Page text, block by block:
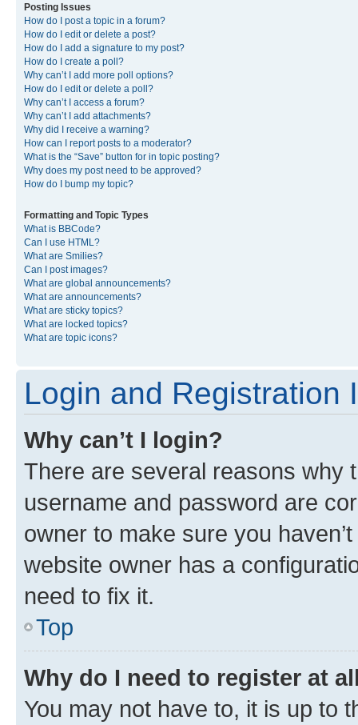
Posting Issues
How do I post a topic in a forum?
How do I edit or delete a post?
How do I add a signature to my post?
How do I create a poll?
Why can’t I add more poll options?
How do I edit or delete a poll?
Why can’t I access a forum?
Why can’t I add attachments?
Why did I receive a warning?
How can I report posts to a moderator?
What is the “Save” button for in topic posting?
Why does my post need to be approved?
How do I bump my topic?
Formatting and Topic Types
What is BBCode?
Can I use HTML?
What are Smilies?
Can I post images?
What are global announcements?
What are announcements?
What are sticky topics?
What are locked topics?
What are topic icons?
Login and Registration
Why can’t I login?
There are several reasons why
username and password are
owner to make sure you
website owner has a
need to fix it.
Top
Why do I need to register at
You may not have to, it is up to